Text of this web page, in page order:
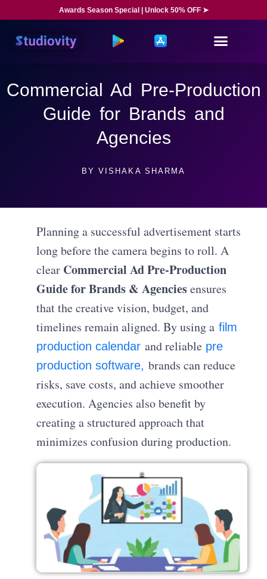
Awards Season Special | Unlock 50% OFF ➤
Commercial Ad Pre-Production
Guide for Brands and
Agencies
BY VISHAKA SHARMA
Planning a successful advertisement starts
long before the camera begins to roll. A
clear Commercial Ad Pre-Production
Guide for Brands & Agenciesensures
that the creative vision, budget, and
timelines remain aligned. By using afilm
production calendar and reliable pre
production software, brands can reduce
risks, save costs, and achieve smoother
execution. Agencies also benefit by
creating a structured approach that
minimizes confusion during production.